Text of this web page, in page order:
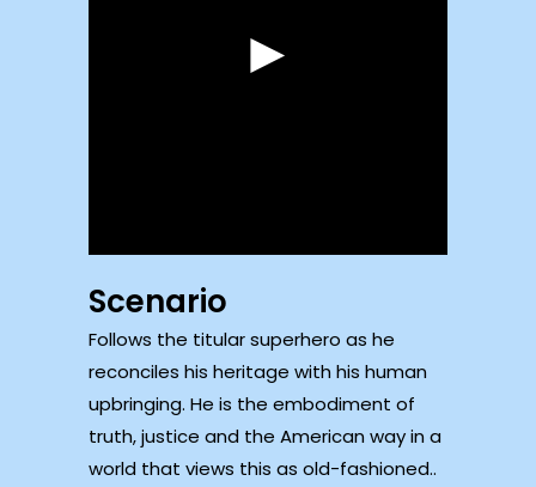
►
Scenario
Follows the titular superhero as he
reconciles his heritage with his human
upbringing. He is the embodiment of
truth, justice and the American way in a
world that views this as old-fashioned..